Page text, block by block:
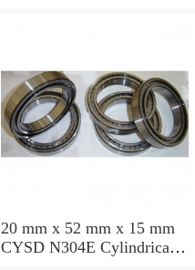
20 mm x 52 mm x 15 mm
CYSD N304E Cylindrical